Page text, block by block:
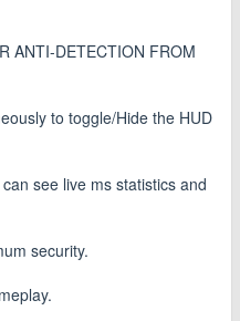
ANTI-DETECTION FROM
to toggle/Hide the HUD
see live ms statistics and
security.